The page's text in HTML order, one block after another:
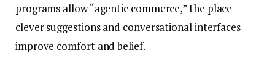
programs allow “agentic commerce,” the place
clever suggestions and conversational interfaces
improve comfort and belief.